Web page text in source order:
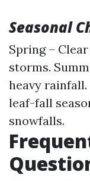
Seasonal
Spring –
storms.
heavy
leaf-fall
snowfalls.